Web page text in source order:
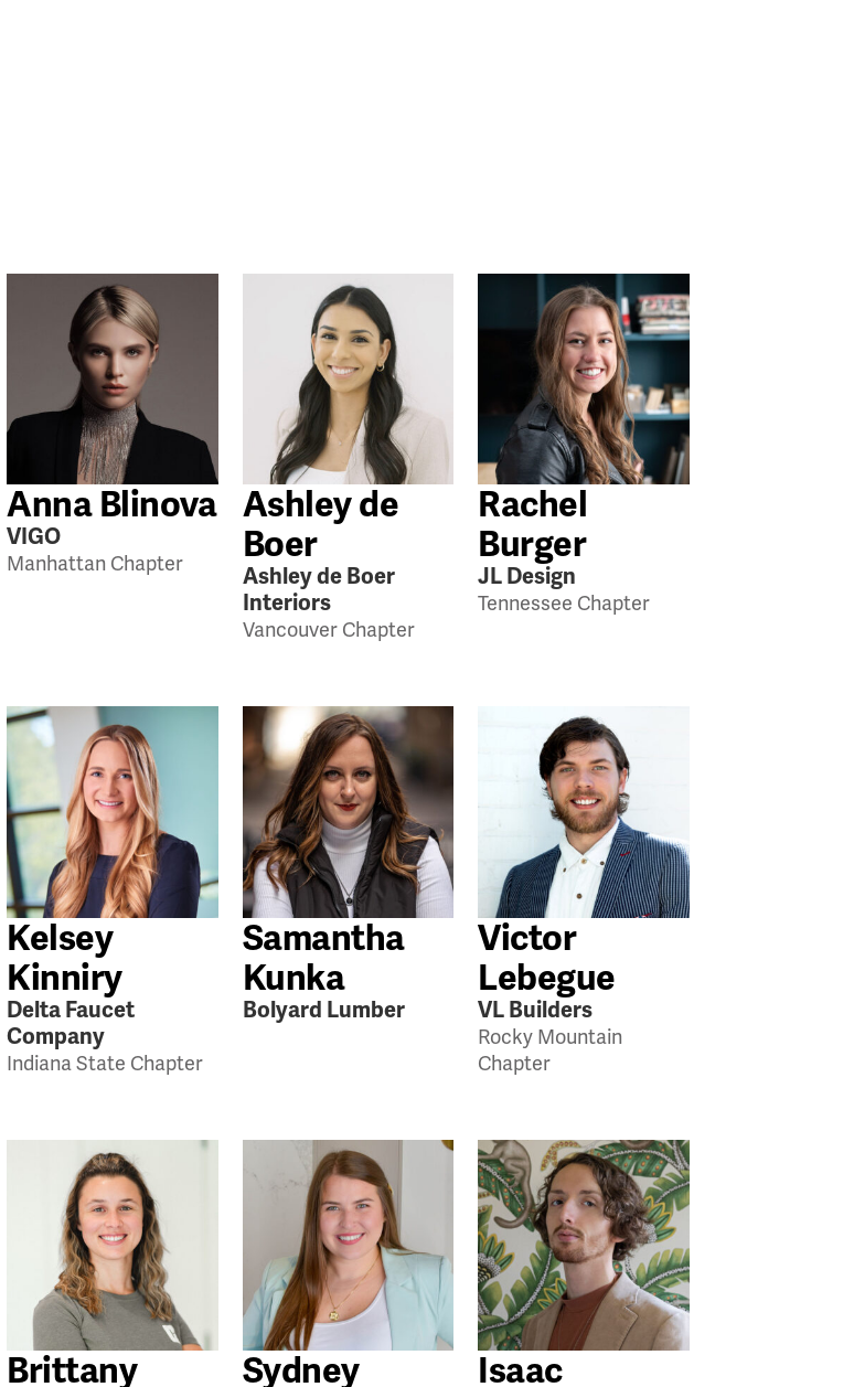
Anna Blinova
VIGO
Manhattan Chapter
Ashley de
Boer
Ashley de Boer
Interiors
Vancouver Chapter
Rachel
Burger
JL Design
Tennessee Chapter
Kelsey
Kinniry
Delta Faucet
Company
Indiana State Chapter
Samantha
Kunka
Bolyard Lumber
Victor
Lebegue
VL Builders
Rocky Mountain
Chapter
Brittany Sydney Isaac